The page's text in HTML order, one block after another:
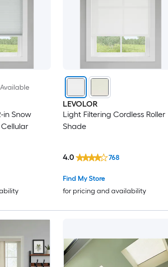
in Snow
LEVOLOR
Light Filtering Cordless Roller
Shade
Find My Store
for pricing and availability
4.0 768